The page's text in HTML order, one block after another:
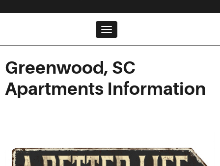
Toggle navigation
Greenwood, SC
Apartments Information